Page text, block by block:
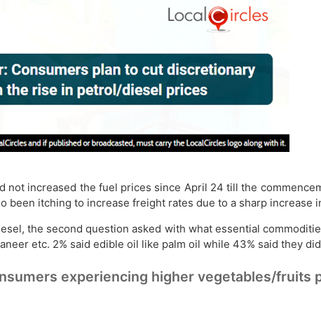
not increased the fuel prices since April 24 till the
been itching to increase freight rates due to a sharp increase
the second question asked with what essential
etc. 2% said edible oil like palm oil while 43% said they
experiencing higher vegetables/